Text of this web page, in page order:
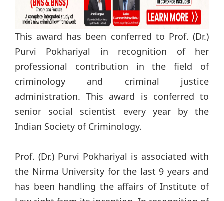
This award has been conferred to Prof. (Dr.)
Purvi Pokhariyal in recognition of her
professional contribution in the field of
criminology and criminal justice
administration. This award is conferred to
senior social scientist every year by the
Indian Society of Criminology.
Prof. (Dr.) Purvi Pokhariyal is associated with
the Nirma University for the last 9 years and
has been handling the affairs of Institute of